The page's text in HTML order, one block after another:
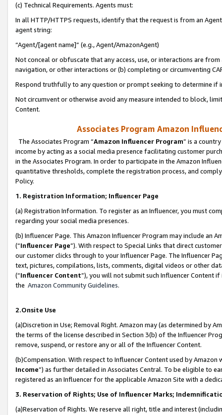
(c) Technical Requirements. Agents must:
In all HTTP/HTTPS requests, identify that the request is from an
agent string:
“Agent/[agent name]” (e.g., Agent/AmazonAgent)
Not conceal or obfuscate that any access, use, or interactions are
navigation, or other interactions or (b) completing or circumventing
Respond truthfully to any question or prompt seeking to determine if
Not circumvent or otherwise avoid any measure intended to block,
Content.
Associates Program Amazon
The Associates Program “Amazon Influencer Program” is a
income by acting as a social media presence facilitating customer
in the Associates Program. In order to participate in the Amazon
quantitative thresholds, complete the registration process, and
Policy.
1. Registration Information; Influencer Page
(a) Registration Information. To register as an Influencer, you must
regarding your social media presences.
(b) Influencer Page. This Amazon Influencer Program may include an
(“Influencer Page”). With respect to Special Links that direct
our customer clicks through to your Influencer Page. The Influencer
text, pictures, compilations, lists, comments, digital videos or other
(“Influencer Content”), you will not submit such Influencer Content
the Amazon Community Guidelines.
2.Onsite Use
(a)Discretion in Use; Removal Right. Amazon may (as determined by
the terms of the license described in Section 3(b) of the Influencer
remove, suspend, or restore any or all of the Influencer Content.
(b)Compensation. With respect to Influencer Content used by
Income”) as further detailed in Associates Central. To be eligible to
registered as an Influencer for the applicable Amazon Site with a
3. Reservation of Rights; Use of Influencer Marks;
(a)Reservation of Rights. We reserve all right, title and interest